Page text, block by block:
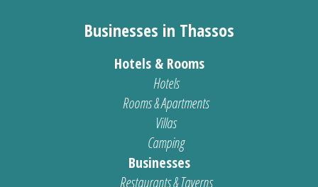
Businesses in Thassos
Hotels & Rooms
Hotels
Rooms & Apartments
Villas
Camping
Businesses
Restaurants & Taverns